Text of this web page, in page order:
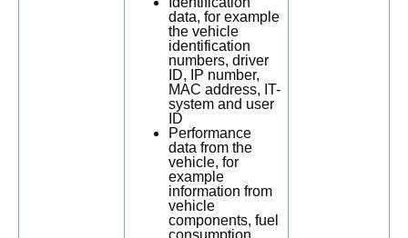
data, for example
the vehicle
identification
numbers, driver
ID, IP number,
MAC address, IT-
system and user
ID
Performance
data from the
vehicle, for
example
information from
vehicle
components, fuel
consumption,